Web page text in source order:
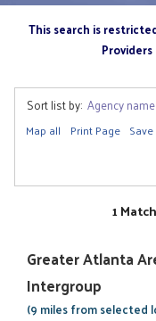
This search is
Sort list by: Agency name
Map all Print Page
1
Greater Atlanta
Intergroup
(9 miles from selected